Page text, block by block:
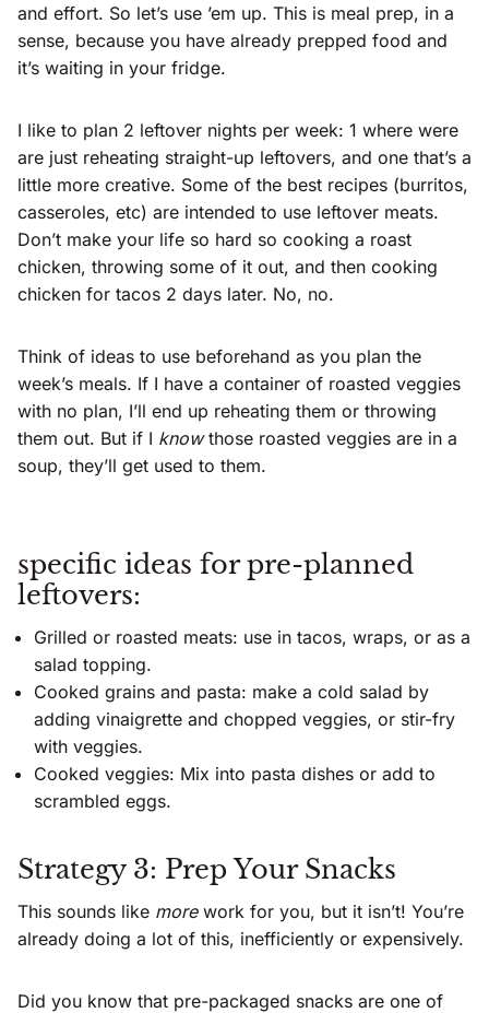
and effort. So let’s use ’em up. This is meal prep, in a
sense, because you have already prepped food and
it’s waiting in your fridge.
I like to plan 2 leftover nights per week: 1 where were
are just reheating straight-up leftovers, and one that’s a
little more creative. Some of the best recipes (burritos,
casseroles, etc) are intended to use leftover meats.
Don’t make your life so hard so cooking a roast
chicken, throwing some of it out, and then cooking
chicken for tacos 2 days later. No, no.
Think of ideas to use beforehand as you plan the
week’s meals. If I have a container of roasted veggies
with no plan, I’ll end up reheating them or throwing
them out. But if I knowthose roasted veggies are in a
soup, they’ll get used to them.
specific ideas for pre-planned
leftovers:
Grilled or roasted meats: use in tacos, wraps, or as a
salad topping.
Cooked grains and pasta: make a cold salad by
adding vinaigrette and chopped veggies, or stir-fry
with veggies.
Cooked veggies: Mix into pasta dishes or add to
scrambled eggs.
Strategy 3: Prep Your Snacks
This sounds like more work for you, but it isn’t! You’re
already doing a lot of this, inefficiently or expensively.
Did you know that pre-packaged snacks are one of